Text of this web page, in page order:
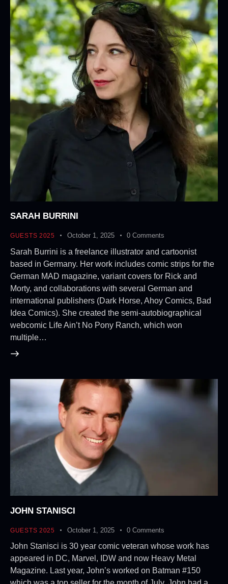
SARAH BURRINI
GUESTS 2025 October 1, 2025 0 Comments
Sarah Burrini is a freelance illustrator and cartoonist
based in Germany. Her work includes comic strips for the
German MAD magazine, variant covers for Rick and
Morty, and collaborations with several German and
international publishers (Dark Horse, Ahoy Comics, Bad
Idea Comics). She created the semi-autobiographical
webcomic Life Ain’t No Pony Ranch, which won
multiple…
JOHN STANISCI
GUESTS 2025 October 1, 2025 0 Comments
John Stanisci is 30 year comic veteran whose work has
appeared in DC, Marvel, IDW and now Heavy Metal
Magazine. Last year, John’s worked on Batman #150